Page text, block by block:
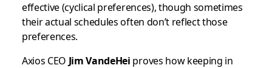
effective (cyclical preferences), though sometimes
their actual schedules often don’t reflect those
preferences.
Axios CEO Jim VandeHei proves how keeping in